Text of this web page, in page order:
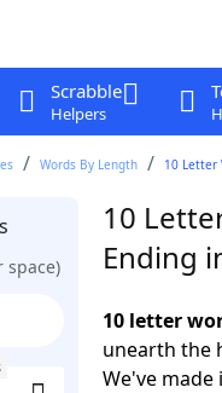
Scrabble
Helpers
Words By Length 10 Letter
space)
10
Ending
10 letter
unearth the
We've